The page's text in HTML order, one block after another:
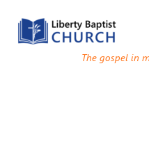
The gospel in